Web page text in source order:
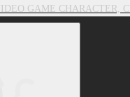
GAME CHARACTER,